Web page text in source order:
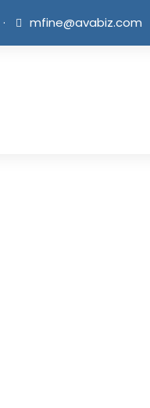
· mfine@avabiz.com